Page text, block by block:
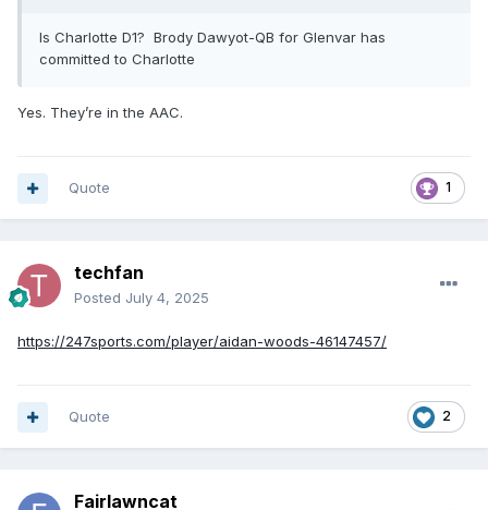
Is Charlotte D1? Brody Dawyot-QB for Glenvar has
committed to Charlotte
Yes. They’re in the AAC.
1
Quote
techfan
Posted July 4, 2025
https://247sports.com/player/aidan-woods-46147457/
2
Quote
Fairlawncat